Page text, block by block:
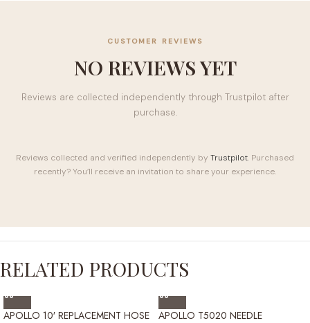
CUSTOMER REVIEWS
NO REVIEWS YET
Reviews are collected independently through Trustpilot after
purchase.
Reviews collected and verified independently by Trustpilot. Purchased
recently? You’ll receive an invitation to share your experience.
RELATED PRODUCTS
APOLLO 10′ REPLACEMENT HOSE APOLLO T5020 NEEDLE